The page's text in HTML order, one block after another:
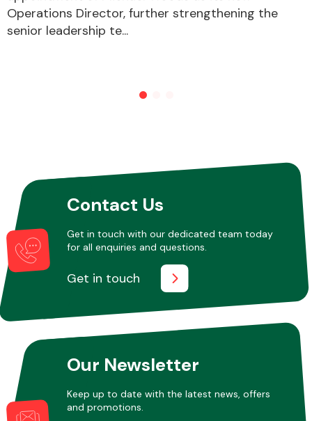
Other Makes
Operations Director, further strengthening the
senior leadership te...
Contact Us
Get in touch with our dedicated team today
for all enquiries and questions.
Get in touch
Our Newsletter
Keep up to date with the latest news, offers
and promotions.